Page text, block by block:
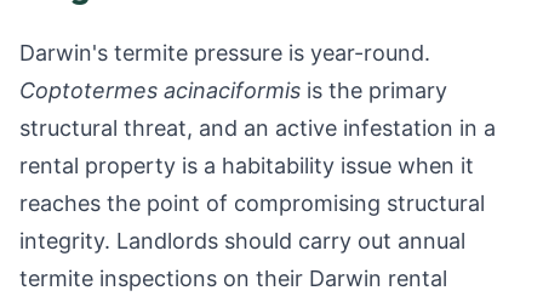
Darwin's termite pressure is year-round.
Coptotermes acinaciformis is the primary
structural threat, and an active infestation in a
rental property is a habitability issue when it
reaches the point of compromising structural
integrity. Landlords should carry out annual
termite inspections on their Darwin rental